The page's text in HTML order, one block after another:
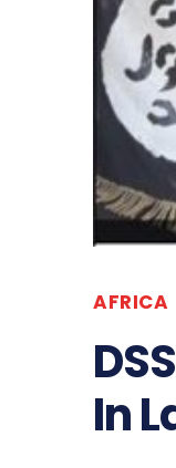
AFRICA
In